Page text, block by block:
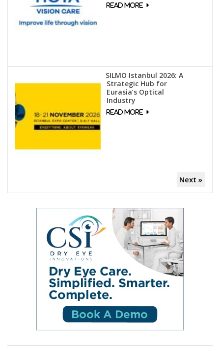
SILMO Istanbul 2026: A
Strategic Hub for
Eurasia’s Optical
Industry
Next »